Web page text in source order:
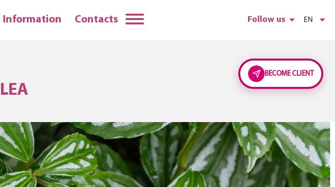
Follow us EN
Information Contacts
BECOME CLIENT